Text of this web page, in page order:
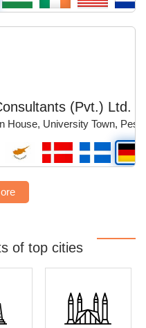
(Pvt.) Ltd.
House, University Town,
of top cities